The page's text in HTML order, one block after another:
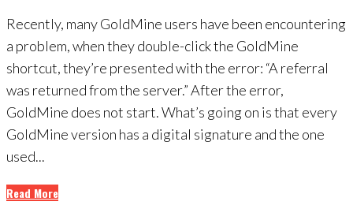
Recently, many GoldMine users have been encountering
a problem, when they double-click the GoldMine
shortcut, they’re presented with the error: “A referral
was returned from the server.” After the error,
GoldMine does not start. What’s going on is that every
GoldMine version has a digital signature and the one
used...
Read More